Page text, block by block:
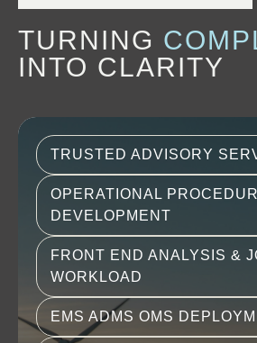
TURNING
INTO CLARITY
TRUSTED ADVISORY
OPERATIONAL
DEVELOPMENT
FRONT END ANALYSIS &
WORKLOAD
EMS ADMS OMS